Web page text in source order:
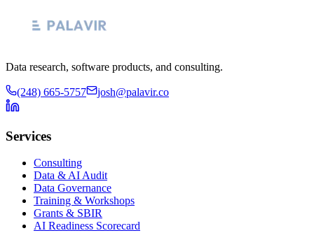
Data research, software products, and consulting.
(248) 665-5757 josh@palavir.co
Services
Consulting
Data & AI Audit
Data Governance
Training & Workshops
Grants & SBIR
AI Readiness Scorecard